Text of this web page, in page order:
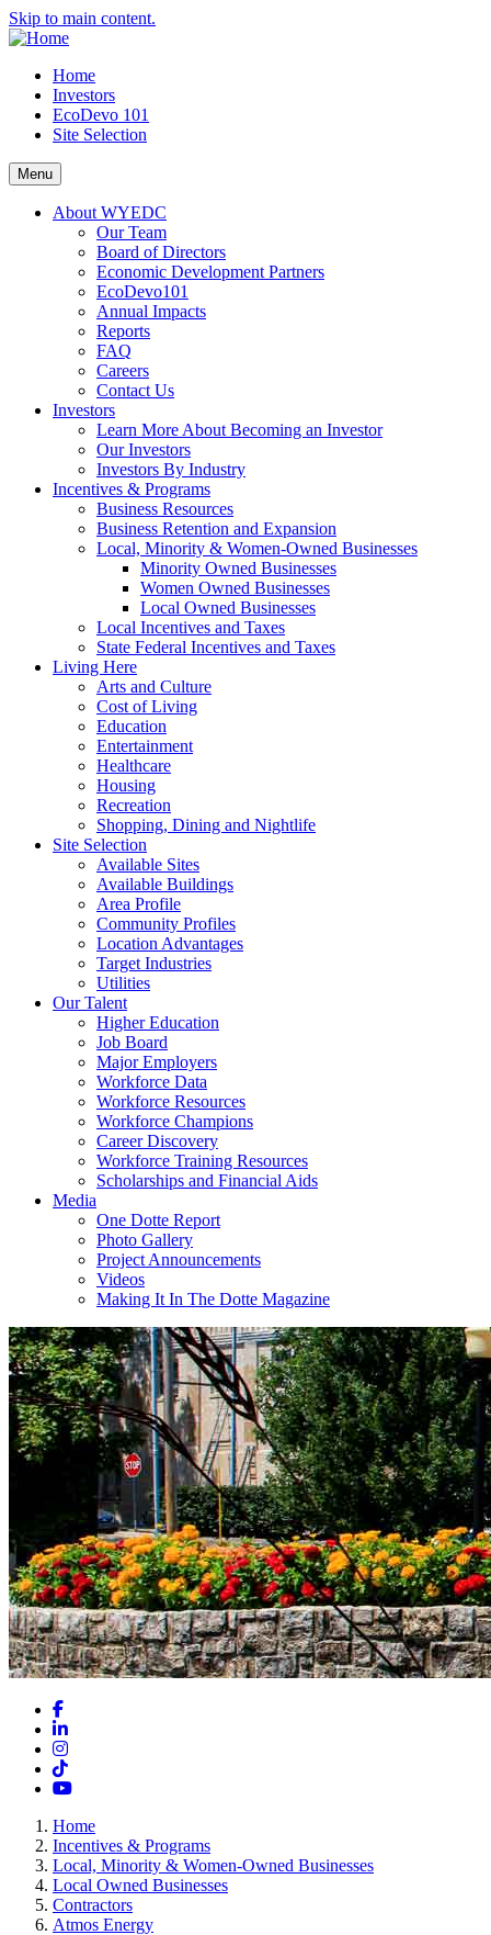
Skip to main content.
Home
Investors
EcoDevo 101
Site Selection
Menu
About WYEDC
Our Team
Board of Directors
Economic Development Partners
EcoDevo101
Annual Impacts
Reports
FAQ
Careers
Contact Us
Investors
Learn More About Becoming an Investor
Our Investors
Investors By Industry
Incentives & Programs
Business Resources
Business Retention and Expansion
Local, Minority & Women-Owned Businesses
Minority Owned Businesses
Women Owned Businesses
Local Owned Businesses
Local Incentives and Taxes
State Federal Incentives and Taxes
Living Here
Arts and Culture
Cost of Living
Education
Entertainment
Healthcare
Housing
Recreation
Shopping, Dining and Nightlife
Site Selection
Available Sites
Available Buildings
Area Profile
Community Profiles
Location Advantages
Target Industries
Utilities
Our Talent
Higher Education
Job Board
Major Employers
Workforce Data
Workforce Resources
Workforce Champions
Career Discovery
Workforce Training Resources
Scholarships and Financial Aids
Media
One Dotte Report
Photo Gallery
Project Announcements
Videos
Making It In The Dotte Magazine
Facebook
LinkedIn
Instagram
TikTok
YouTube
Home
Incentives & Programs
Local, Minority & Women-Owned Businesses
Local Owned Businesses
Contractors
Atmos Energy